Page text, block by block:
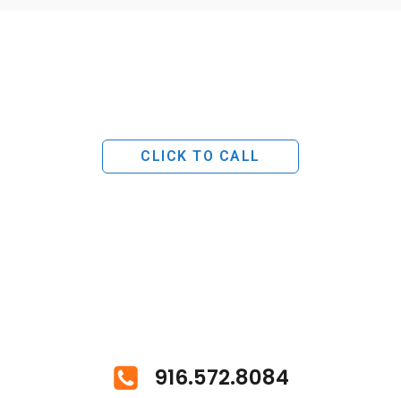
CLICK TO CALL
916.572.8084